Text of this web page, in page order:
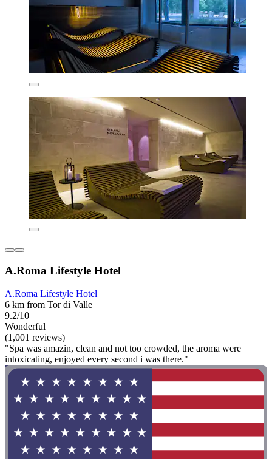
A.Roma Lifestyle Hotel
A.Roma Lifestyle Hotel
6 km from Tor di Valle
9.2/10
Wonderful
(1,001 reviews)
"Spa was amazin, clean and not too crowded, the aroma were
intoxicating, enjoyed every second i was there."